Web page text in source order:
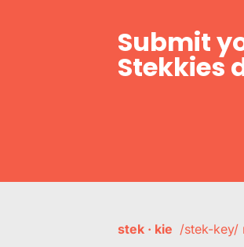
Submit
Stekkies
stek · kie /stek-key/